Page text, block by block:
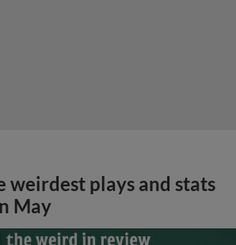
weirdest plays and stats
May